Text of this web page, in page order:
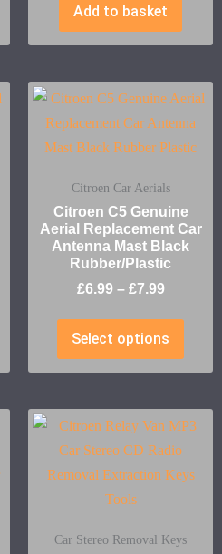
Add to basket
Citroen Car Aerials
Citroen C5 Genuine
Aerial Replacement Car
Antenna Mast Black
Rubber/Plastic
£6.99 – £7.99
Select options
Car Stereo Removal Keys